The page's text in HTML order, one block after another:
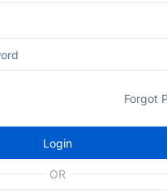
Forgot
Login
OR